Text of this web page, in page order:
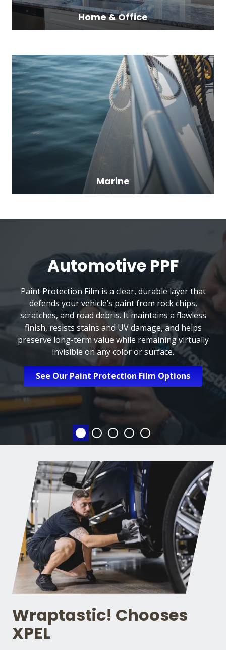
Home & Office
Marine
Automotive PPF
Automotive Tinting
Automotive Ceramic
Automotive PPF
Paint Protection Film is a clear, durable layer that
defends your vehicle’s paint from rock chips,
scratches, and road debris. It maintains a flawless
finish, resists stains and UV damage, and helps
preserve long-term value while remaining virtually
invisible on any color or surface.
See Our Paint Protection Film Options
Wraptastic! Chooses
XPEL